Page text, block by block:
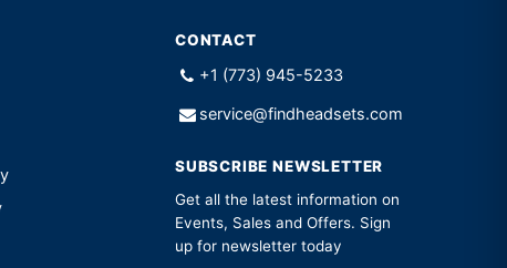
CONTACT
+1 (773) 945-5233
service@findheadsets.com
SUBSCRIBE NEWSLETTER
Get all the latest information on
Events, Sales and Offers. Sign
up for newsletter today